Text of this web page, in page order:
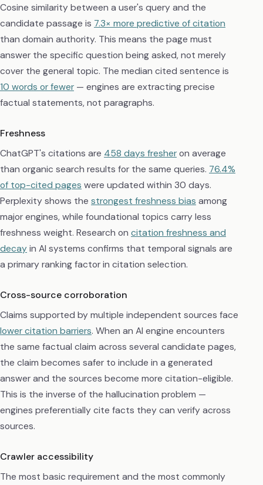
Cosine similarity between a user's query and the
candidate passage is 7.3× more predictive of citation
than domain authority. This means the page must
answer the specific question being asked, not merely
cover the general topic. The median cited sentence is
10 words or fewer — engines are extracting precise
factual statements, not paragraphs.
Freshness
ChatGPT's citations are 458 days fresheron average
than organic search results for the same queries. 76.4%
of top-cited pages were updated within 30 days.
Perplexity shows the strongest freshness bias among
major engines, while foundational topics carry less
freshness weight. Research on citation freshness and
decayin AI systems confirms that temporal signals are
a primary ranking factor in citation selection.
Cross-source corroboration
Claims supported by multiple independent sources face
lower citation barriers. When an AI engine encounters
the same factual claim across several candidate pages,
the claim becomes safer to include in a generated
answer and the sources become more citation-eligible.
This is the inverse of the hallucination problem —
engines preferentially cite facts they can verify across
sources.
Crawler accessibility
The most basic requirement and the most commonly